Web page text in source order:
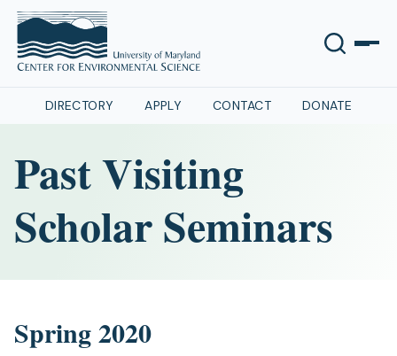
DIRECTORY APPLY CONTACT DONATE
Past Visiting
Scholar Seminars
Spring 2020